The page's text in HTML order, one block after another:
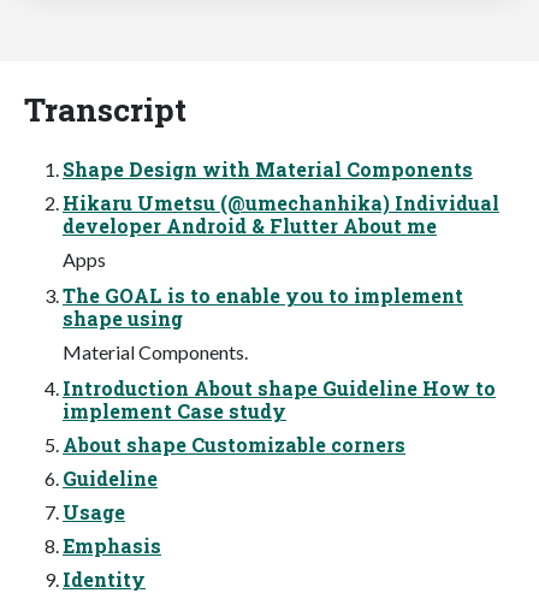
Transcript
Shape Design with Material Components
Hikaru Umetsu (@umechanhika) Individual
developer Android & Flutter About me
Apps
The GOAL is to enable you to implement
shape using
Material Components.
Introduction About shape Guideline How to
implement Case study
About shape Customizable corners
Guideline
Usage
Emphasis
Identity